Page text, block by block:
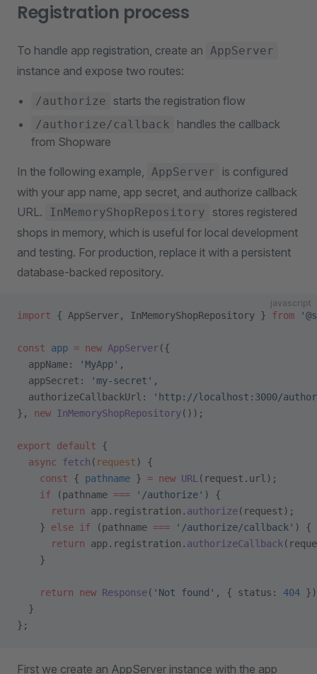
Registration process
To handle app registration, create an AppServer
instance and expose two routes:
/authorize starts the registration flow
/authorize/callback
handles the callback
from Shopware
In the following example, AppServer
is configured
with your app name, app secret, and authorize callback
URL.
InMemoryShopRepository
stores registered
shops in memory, which is useful for local development
and testing. For production, replace it with a persistent
database-backed repository.
javascript
import { AppServer, InMemoryShopRepository } from
const app = new AppServer({
  appName:
'MyApp' ,
  appSecret:
'my-secret' ,
  authorizeCallbackUrl:
'http://localhost:3000/
}, new InMemoryShopRepository());
export default {
  async
fetch ( request ) {
    const
{ pathname } = new URL (request.url);
    if
(pathname === '/authorize' ) {
      return
app.registration. authorize(request);
    }
else if (pathname === '/authorize/callback' ) {
      return
app.registration. authorizeCallback
    }
    return
new Response( 'Not found' , { status: 404
  }
};
First we create an AppServer instance with the app